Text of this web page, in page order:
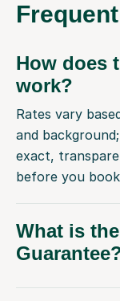
How does
work?
Rates vary
and
exact,
before you
What is